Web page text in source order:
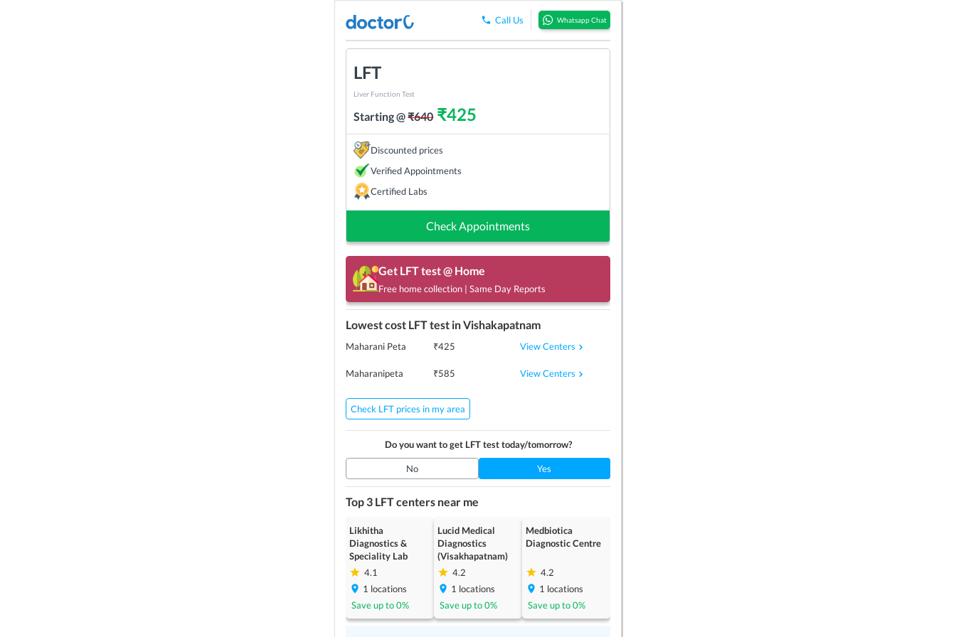
Call Us Whatsapp Chat
LFT
Liver Function Test
Starting @₹640₹425
Discounted prices
Verified Appointments
Certified Labs
Check Appointments
Get LFTtest @ Home
Free home collection | Same Day Reports
Lowest cost LFTtest inVishakapatnam
Maharani Peta ₹425 View Centers
Maharanipeta ₹585 View Centers
Check LFT prices in my area
Do you want to get LFTtest today/tomorrow?
No Yes
Top 3 LFTcenters near me
Likhitha
Diagnostics &
Speciality Lab
4.1
1 locations
Save up to0%
Lucid Medical
Diagnostics
(Visakhapatnam)
4.2
1 locations
Save up to0%
Medbiotica
Diagnostic Centre
4.2
1 locations
Save up to0%